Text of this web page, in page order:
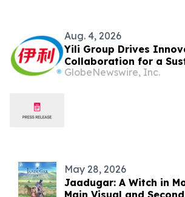
Aug. 4, 2026
Yili Group Drives
Collaboration for a
Global Dairy
GlobeNewswire, Inc.
May 28, 2026
Jaadugar: A Witch in
Main Visual and